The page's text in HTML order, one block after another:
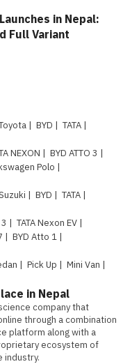
in Nepal:
Full Variant
| BYD | TATA |
NEXON | BYD ATTO 3 |
Polo |
| BYD | TATA |
| TATA Nexon EV |
| BYD Atto 1 |
| Pick Up | Mini Van |
in Nepal
company that
through a combination
platform along with a
ecosystem of
industry.